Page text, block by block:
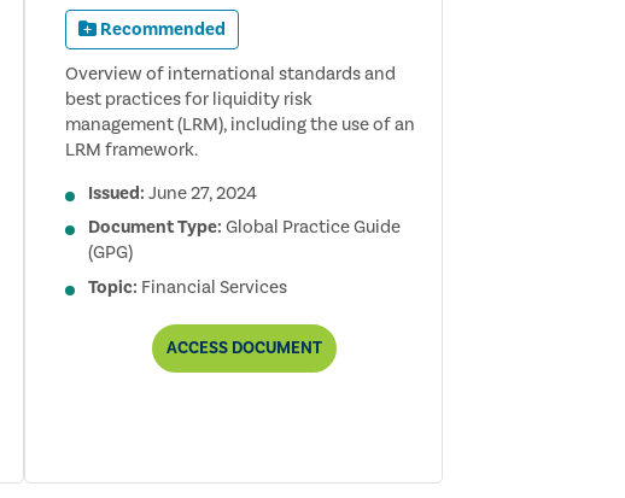
Recommended
Overview of international standards and
best practices for liquidity risk
management (LRM), including the use of an
LRM framework.
Issued: June 27, 2024
Document Type: Global Practice Guide
(GPG)
Topic: Financial Services
ACCESSAUDITING
DOCUMENT